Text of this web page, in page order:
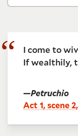
I come to
If wealthily,
—Petruchio
Act 1, scene